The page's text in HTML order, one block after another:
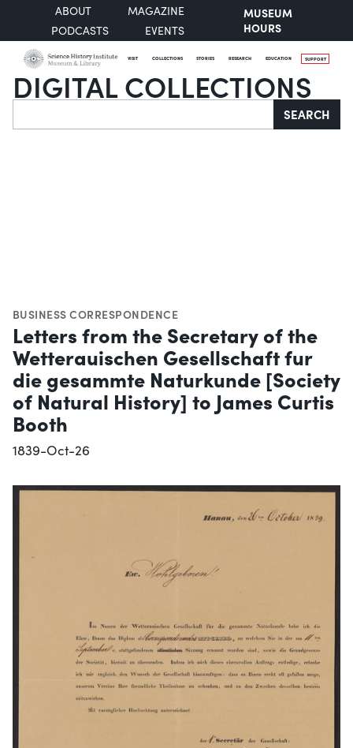
ABOUT
MAGAZINE
PODCASTS
EVENTS
MUSEUM
HOURS
VISIT COLLECTIONS STORIES RESEARCH EDUCATION SUPPORT
DIGITAL COLLECTIONS
Search SEARCH
BUSINESS CORRESPONDENCE
Letters from the Secretary of the
Wetterauischen Gesellschaft fur
die gesammte Naturkunde [Society
of Natural History] to James Curtis
Booth
1839-Oct-26